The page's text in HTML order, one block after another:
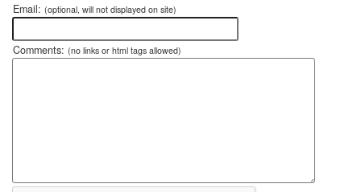
Email: (optional, will not displayed on site)
Comments: (no links or html tags allowed)